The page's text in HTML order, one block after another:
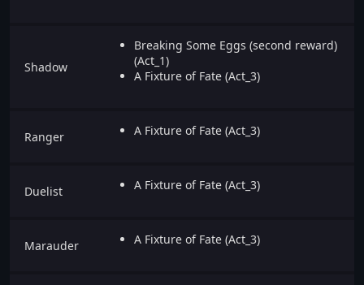
Shadow
Breaking Some Eggs (second reward)
(Act_1)
A Fixture of Fate (Act_3)
Ranger A Fixture of Fate (Act_3)
Duelist A Fixture of Fate (Act_3)
Marauder A Fixture of Fate (Act_3)